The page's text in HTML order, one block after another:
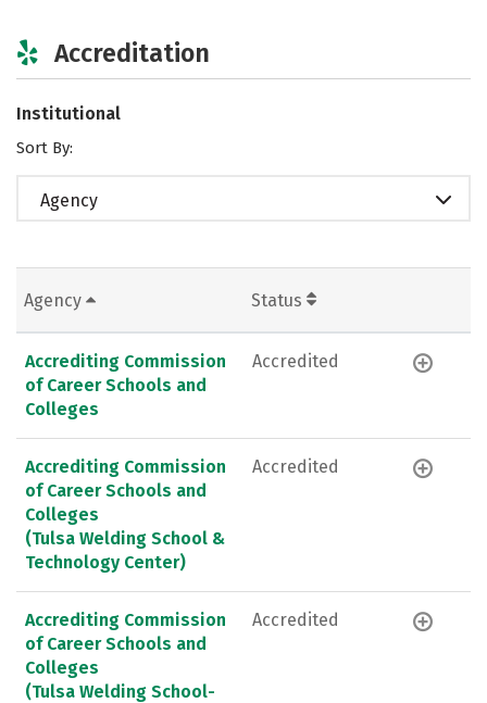
Accreditation
Institutional
Sort By:
Agency
Agency Status
Accrediting Commission
of Career Schools and
Colleges
Accredited
Accrediting Commission
of Career Schools and
Colleges
(Tulsa Welding School &
Technology Center)
Accredited
Accrediting Commission
of Career Schools and
Colleges
(Tulsa Welding School-
Accredited